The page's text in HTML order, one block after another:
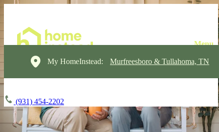
My HomeInstead: Murfreesboro & Tullahoma, TN
(931) 454-2202